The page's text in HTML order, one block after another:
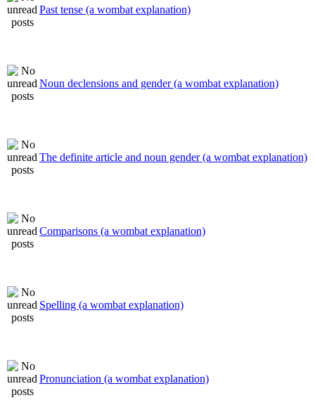
Past tense (a wombat explanation)
Noun declensions and gender (a wombat explanation)
The definite article and noun gender (a wombat explanation)
Comparisons (a wombat explanation)
Spelling (a wombat explanation)
Pronunciation (a wombat explanation)